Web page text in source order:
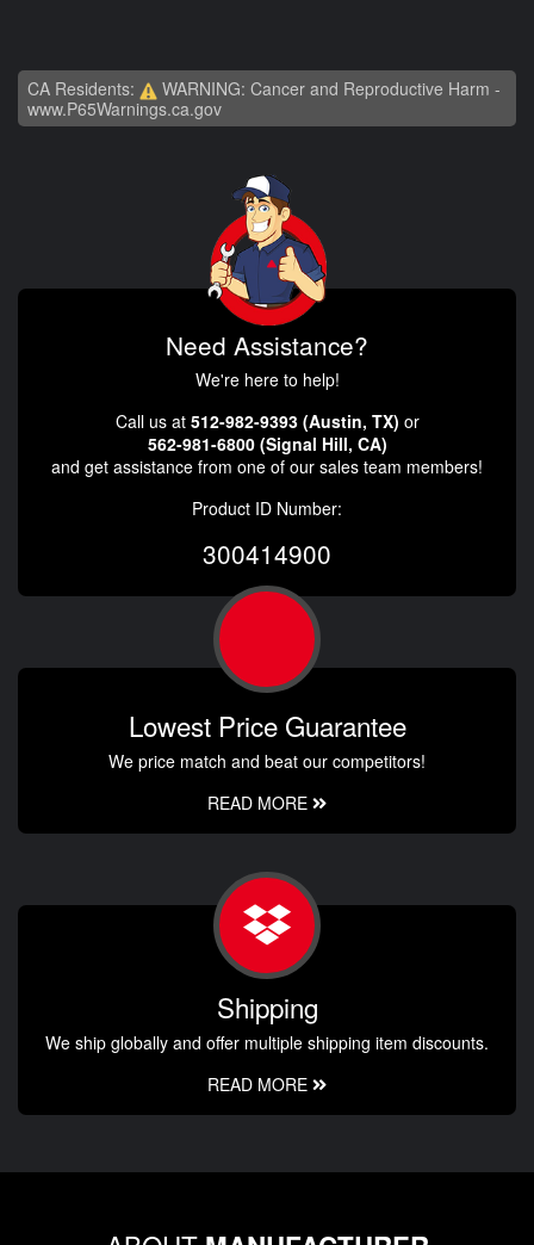
CA Residents:
WARNING: Cancer and Reproductive Harm -
www.P65Warnings.ca.gov
Need Assistance?
We're here to help!
Call us at 512-982-9393 (Austin, TX) or
562-981-6800 (Signal Hill, CA)
and get assistance from one of our sales team members!
Product ID Number:
300414900
Lowest Price Guarantee
We price match and beat our competitors!
READ MORE
Shipping
We ship globally and offer multiple shipping item discounts.
READ MORE